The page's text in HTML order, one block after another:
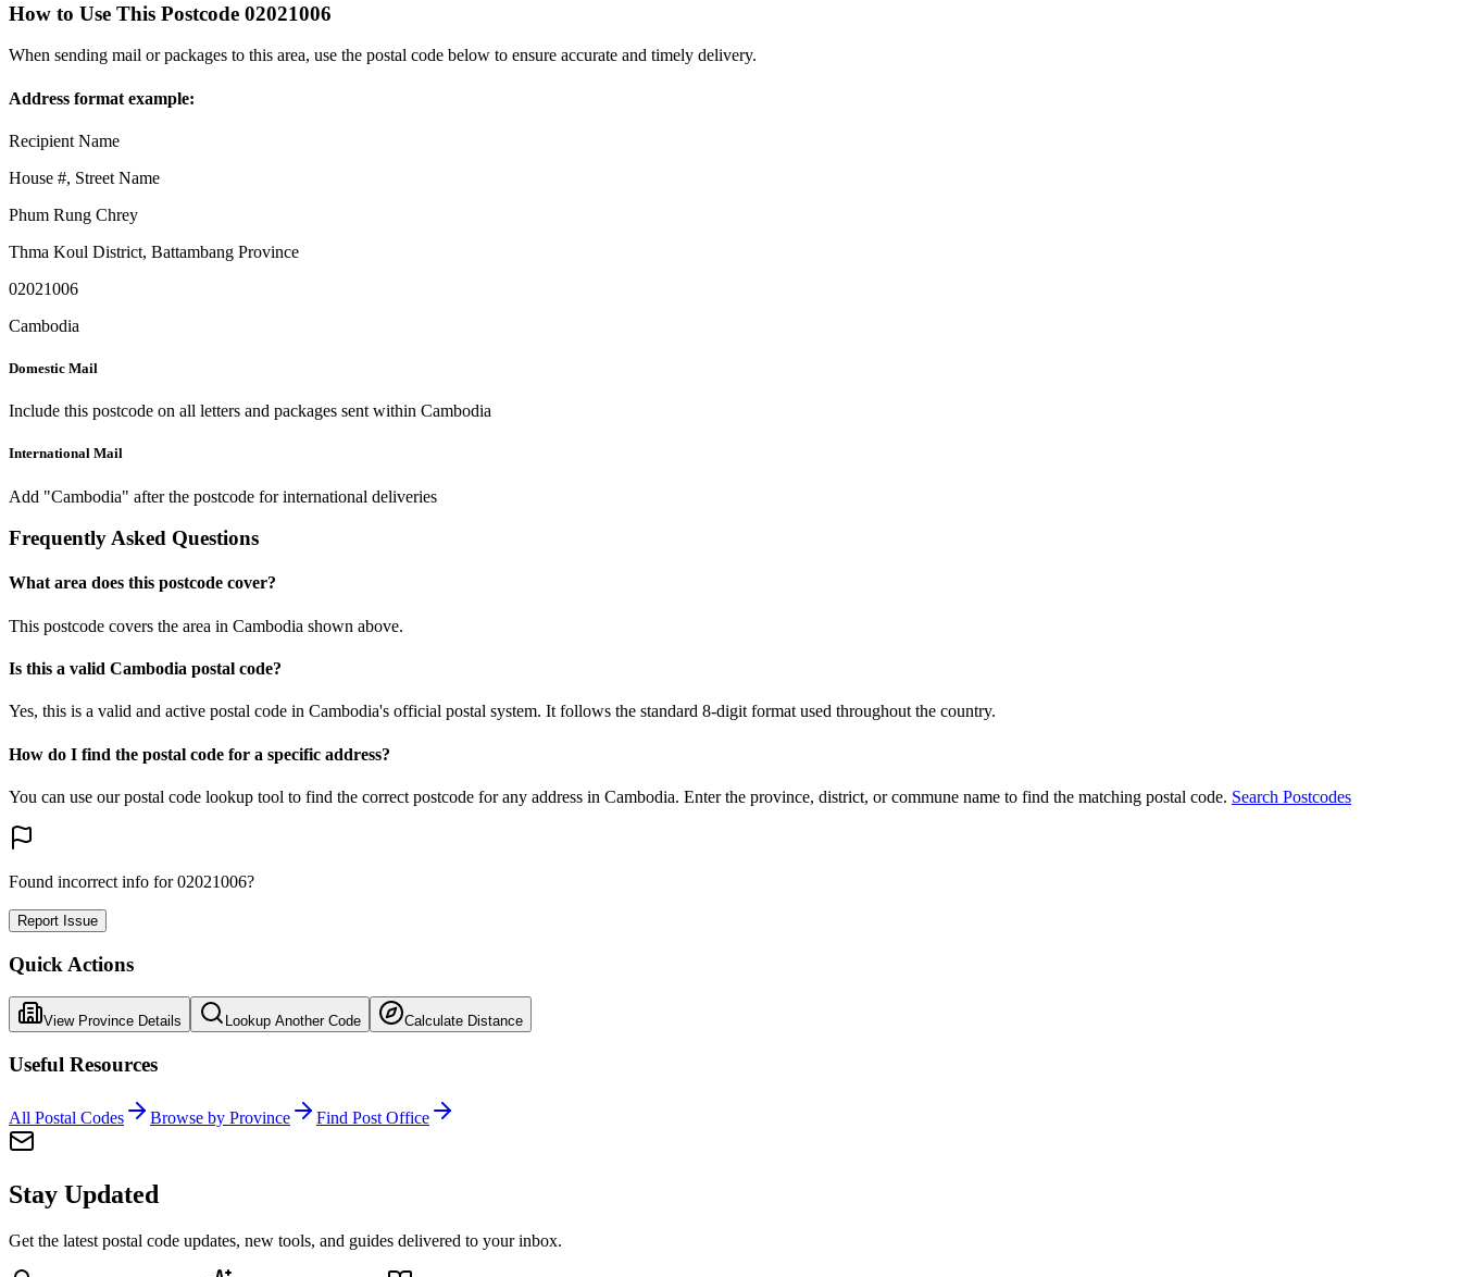
How to Use This Postcode 02021006
When sending mail or packages to this area, use the postal code below to ensure accurate and timely delivery.
Address format example:
Recipient Name
House #, Street Name
Phum Rung Chrey
Thma Koul District, Battambang Province
02021006
Cambodia
Domestic Mail
Include this postcode on all letters and packages sent within Cambodia
International Mail
Add "Cambodia" after the postcode for international deliveries
Frequently Asked Questions
What area does this postcode cover?
This postcode covers the area in Cambodia shown above.
Is this a valid Cambodia postal code?
Yes, this is a valid and active postal code in Cambodia's official postal system. It follows the standard 8-digit format used throughout the country.
How do I find the postal code for a specific address?
You can use our postal code lookup tool to find the correct postcode for any address in Cambodia. Enter the province, district, or commune name to find the matching postal code. Search Postcodes
Found incorrect info for 02021006?
Report Issue
Quick Actions
View Province Details Lookup Another Code Calculate Distance
Useful Resources
All Postal Codes Browse by Province Find Post Office
Stay Updated
Get the latest postal code updates, new tools, and guides delivered to your inbox.